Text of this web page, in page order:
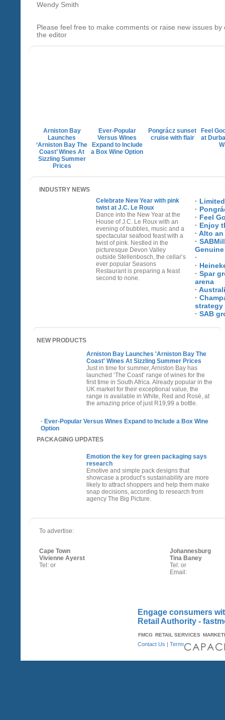
Wendy Smith
Please feel free to make comments or raise new issues by
the editor
Arniston Bay
Launches
‘Arniston Bay The
Coast’ Wines At
Sizzling Summer
Prices
Ever-Popular
Versus Wines
Expand to Include
a Box Wine Option
Pongrácz sunset
cruise with flair
Feel
at
INDUSTRY NEWS
Celebrate New Year with pink
twist at J.C. Le Roux
Dance into the New Year at the
House of J.C. Le Roux with an
evening of bubbles, music and a
spectacular seafood feast with a
twist of pink. Nestled in the
picturesque Devon Valley
outside Stellenbosch, the cellar’s
ever popular Seasons
Restaurant is preparing a feast
second to none.
·
·
· Feel
· Enjoy
· Alto
·
·
·
· Spar
arena
·
·
strategy
· SAB
NEW PRODUCTS
Arniston Bay Launches 'Arniston Bay The
Coast' Wines At Sizzling Summer Prices
Just in time for summer, Arniston Bay has
launched ‘The Coast’ range of wines for the
first time in South Africa. Already popular in the
UK market for their exceptional value, the
range is available in White, Red and Rosé, at
the amazing price of just R19,99 a bottle.
· Ever-Popular Versus Wines Expand to Include a Box Wine
Option
PACKAGING UPDATES
Emotion the key for green packaging says
research
Emotive and simple pack designs that
showcase a product’s sustainability are more
likely to attract shoppers and help them make
snap decisions, according to research from
agency The Big Picture.
To advertise:
Cape Town
Vivienne Ayerst
Tel: or
Johannesburg
Tina Baney
Tel: or
Email:
Engage consumers
Retail Authority -
FMCG RETAIL SERVICES
Contact Us |Terms & Conditions|